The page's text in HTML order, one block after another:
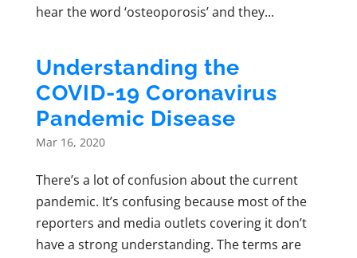
hear the word ‘osteoporosis’ and they...
Understanding the
COVID-19 Coronavirus
Pandemic Disease
Mar 16, 2020
There’s a lot of confusion about the current
pandemic. It’s confusing because most of the
reporters and media outlets covering it don’t
have a strong understanding. The terms are